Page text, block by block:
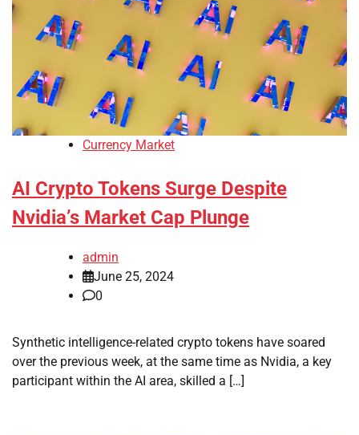
Currency Market
AI Crypto Tokens Surge Despite
Nvidia’s Market Cap Plunge
admin
June 25, 2024
0
Synthetic intelligence-related crypto tokens have soared
over the previous week, at the same time as Nvidia, a key
participant within the AI area, skilled a […]